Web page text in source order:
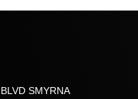
SMYRNA